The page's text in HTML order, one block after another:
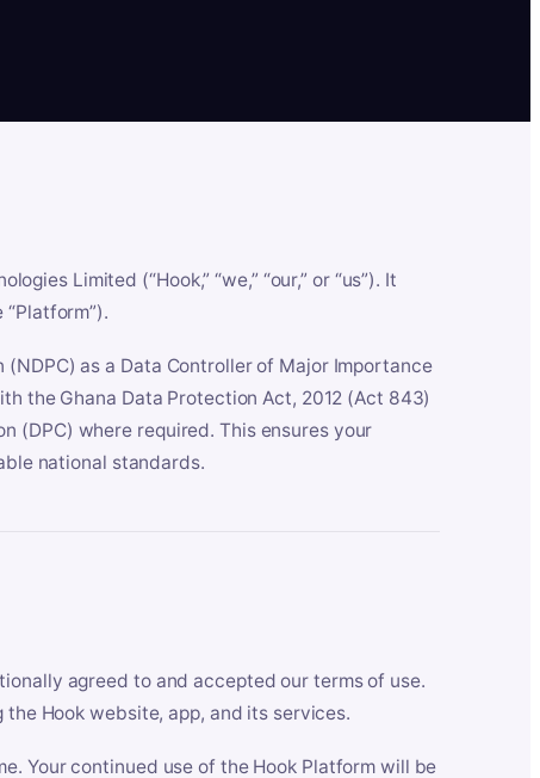
Limited (“Hook,” “we,” “our,” or “us”). It
as a Data Controller of Major Importance
the Ghana Data Protection Act, 2012 (Act 843)
(DPC) where required. This ensures your
national standards.
agreed to and accepted our terms of use.
Hook website, app, and its services.
Your continued use of the Hook Platform will be